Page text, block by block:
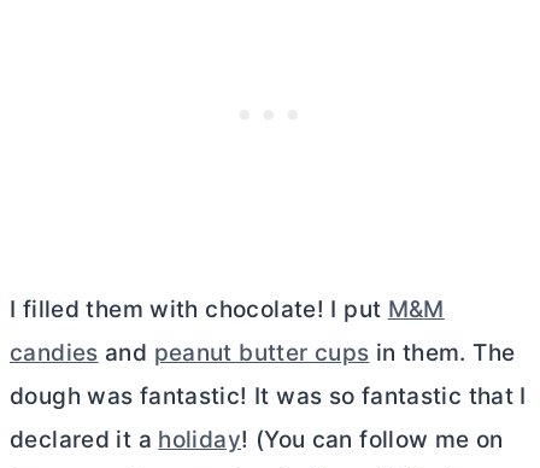
I filled them with chocolate! I put M&M
candies and peanut butter cups in them. The
dough was fantastic! It was so fantastic that I
declared it a holiday! (You can follow me on